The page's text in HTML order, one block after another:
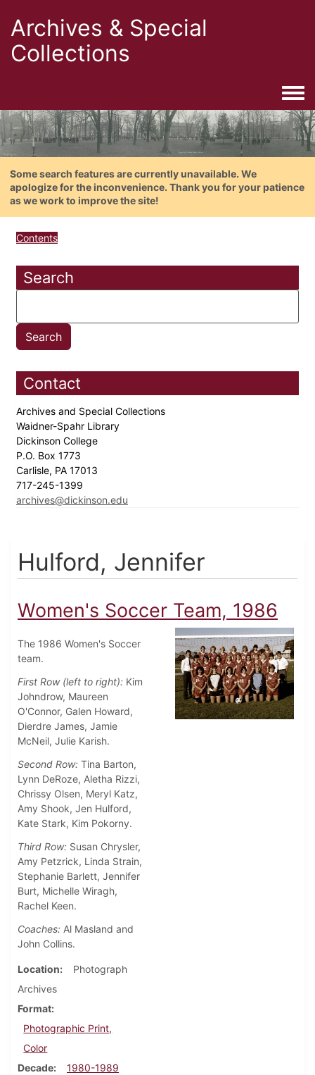
Archives & Special
Collections
Some search features are currently unavailable. We
apologize for the inconvenience. Thank you for your patience
as we work to improve the site!
Contents
Search
Contact
Archives and Special Collections
Waidner-Spahr Library
Dickinson College
P.O. Box 1773
Carlisle, PA 17013
717-245-1399
archives@dickinson.edu
Hulford, Jennifer
Women's Soccer Team, 1986
The 1986 Women's Soccer
team.
First Row (left to right): Kim
Johndrow, Maureen
O'Connor, Galen Howard,
Dierdre James, Jamie
McNeil, Julie Karish.
Second Row: Tina Barton,
Lynn DeRoze, Aletha Rizzi,
Chrissy Olsen, Meryl Katz,
Amy Shook, Jen Hulford,
Kate Stark, Kim Pokorny.
Third Row: Susan Chrysler,
Amy Petzrick, Linda Strain,
Stephanie Barlett, Jennifer
Burt, Michelle Wiragh,
Rachel Keen.
Coaches: Al Masland and
John Collins.
Location
Photograph
Archives
Format
Photographic Print,
Color
Decade
1980-1989